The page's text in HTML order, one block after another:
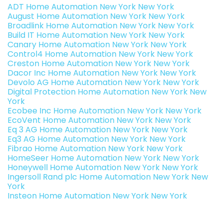
ADT Home Automation New York New York
August Home Automation New York New York
Broadlink Home Automation New York New York
Build IT Home Automation New York New York
Canary Home Automation New York New York
Control4 Home Automation New York New York
Creston Home Automation New York New York
Dacor Inc Home Automation New York New York
Devolo AG Home Automation New York New York
Digital Protection Home Automation New York New
York
Ecobee Inc Home Automation New York New York
EcoVent Home Automation New York New York
Eq 3 AG Home Automation New York New York
Eq3 AG Home Automation New York New York
Fibrao Home Automation New York New York
HomeSeer Home Automation New York New York
Honeywell Home Automation New York New York
Ingersoll Rand plc Home Automation New York New
York
Insteon Home Automation New York New York